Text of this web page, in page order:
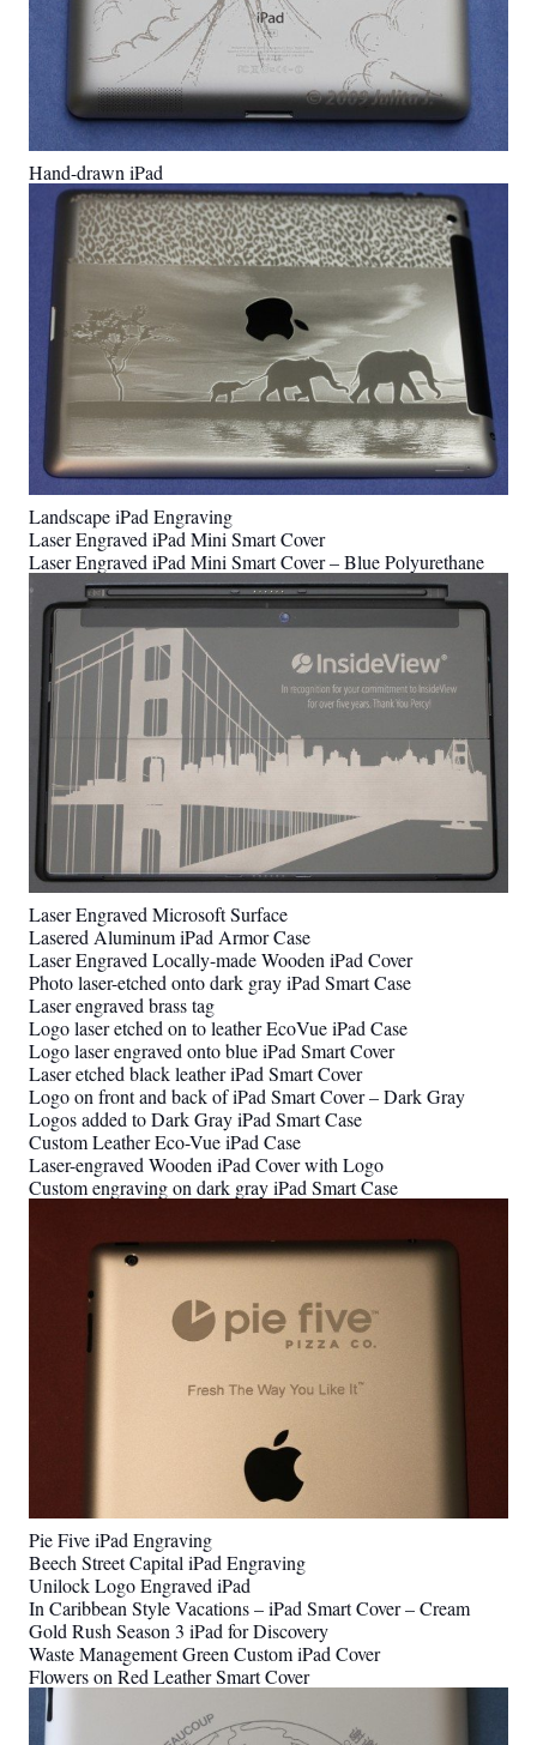
Hand-drawn iPad
Landscape iPad Engraving
Laser Engraved iPad Mini Smart Cover
Laser Engraved iPad Mini Smart Cover – Blue Polyurethane
Laser Engraved Microsoft Surface
Lasered Aluminum iPad Armor Case
Laser Engraved Locally-made Wooden iPad Cover
Photo laser-etched onto dark gray iPad Smart Case
Laser engraved brass tag
Logo laser etched on to leather EcoVue iPad Case
Logo laser engraved onto blue iPad Smart Cover
Laser etched black leather iPad Smart Cover
Logo on front and back of iPad Smart Cover – Dark Gray
Logos added to Dark Gray iPad Smart Case
Custom Leather Eco-Vue iPad Case
Laser-engraved Wooden iPad Cover with Logo
Custom engraving on dark gray iPad Smart Case
Pie Five iPad Engraving
Beech Street Capital iPad Engraving
Unilock Logo Engraved iPad
In Caribbean Style Vacations – iPad Smart Cover – Cream
Gold Rush Season 3 iPad for Discovery
Waste Management Green Custom iPad Cover
Flowers on Red Leather Smart Cover